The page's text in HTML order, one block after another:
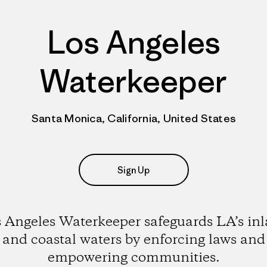
Los Angeles
Waterkeeper
Santa Monica, California, United States
Sign Up
Angeles Waterkeeper safeguards LA’s
and coastal waters by enforcing laws and
empowering communities.